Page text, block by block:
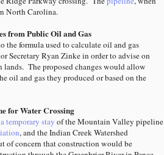
North Carolina.
from Public Oil and Gas
the formula used to calculate oil and gas
Secretary Ryan Zinke in order to advise on
lands. The proposed changes would allow
oil and gas they produced or based on the
for Water Crossing
temporary stay of the Mountain Valley pipeline
, and the Indian Creek Watershed
of concern that construction would be